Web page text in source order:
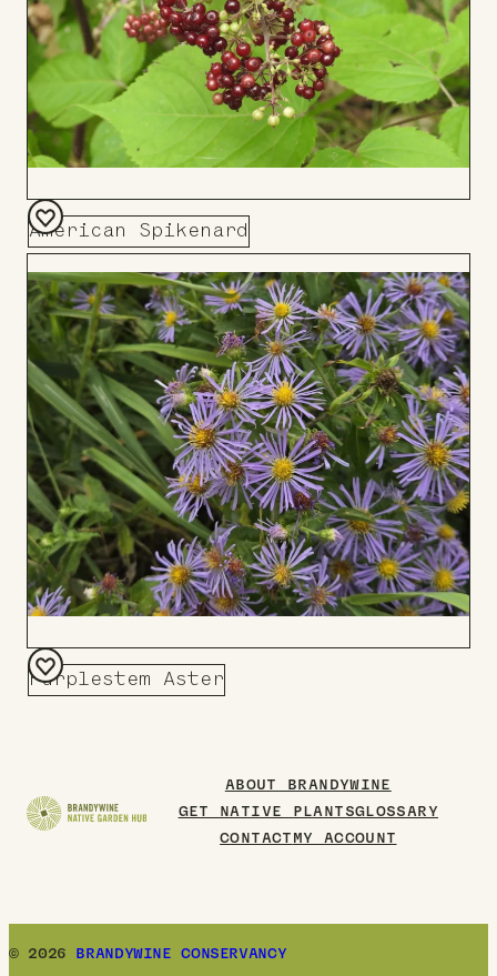
American Spikenard
Add
to
Board
Purplestem Aster
Add
ABOUT BRANDYWINE
GET NATIVE PLANTSGLOSSARY
CONTACT
MY ACCOUNT
© 2026 BRANDYWINE CONSERVANCY